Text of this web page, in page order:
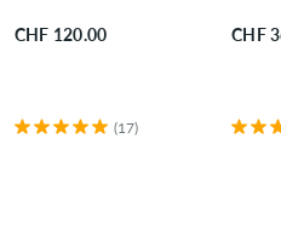
CHF 120.00
(17)
CHF